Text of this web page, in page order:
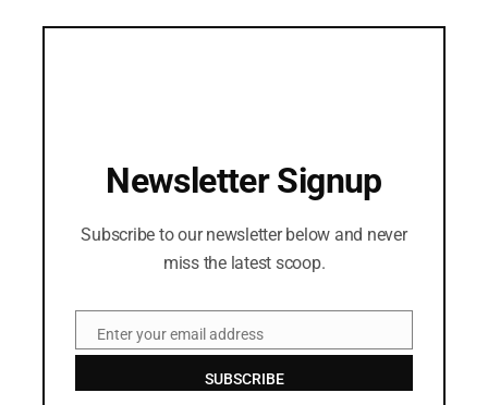
Newsletter Signup
Subscribe to our newsletter below and never
miss the latest scoop.
EmailEnter your email address
SUBSCRIBE